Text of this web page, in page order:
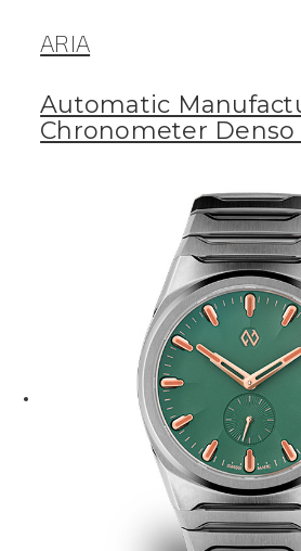
ARIA
Automatic
Chronometer